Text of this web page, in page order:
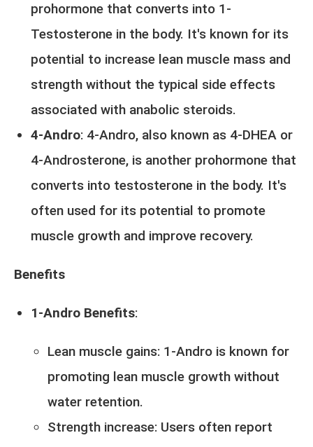
prohormone that converts into 1-
Testosterone in the body. It's known for its
potential to increase lean muscle mass and
strength without the typical side effects
associated with anabolic steroids.
4-Andro: 4-Andro, also known as 4-DHEA or
4-Androsterone, is another prohormone that
converts into testosterone in the body. It's
often used for its potential to promote
muscle growth and improve recovery.
Benefits
1-Andro Benefits:
Lean muscle gains: 1-Andro is known for
promoting lean muscle growth without
water retention.
Strength increase: Users often report